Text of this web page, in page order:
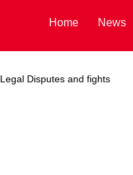
Home News
Legal Disputes and fights